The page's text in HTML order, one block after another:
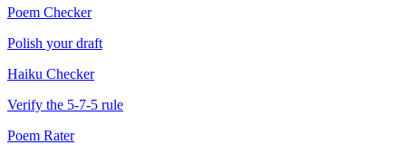
Poem Checker
Polish your draft
Haiku Checker
Verify the 5-7-5 rule
Poem Rater